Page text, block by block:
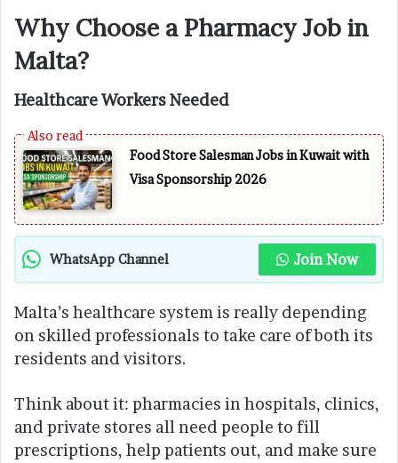
Why Choose a Pharmacy Job in
Malta?
Healthcare Workers Needed
Food Store Salesman Jobs in Kuwait with
Visa Sponsorship 2026
WhatsApp Channel Join Now
Malta’s healthcare system is really depending
on skilled professionals to take care of both its
residents and visitors.
Think about it: pharmacies in hospitals, clinics,
and private stores all need people to fill
prescriptions, help patients out, and make sure